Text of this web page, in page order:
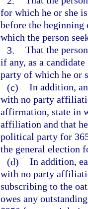
for which he or she
before the
which the person
3. That the
if any, as a
party of which he or
(c) In addition,
with no party
affirmation, state in
affiliation and that
political party for
the general election
(d) In addition,
with no party
subscribing to the
owes any